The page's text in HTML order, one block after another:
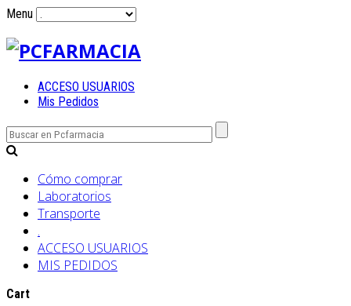
Menu
ACCESO USUARIOS
Mis Pedidos
Cómo comprar
Laboratorios
Transporte
.
ACCESO USUARIOS
MIS PEDIDOS
Cart